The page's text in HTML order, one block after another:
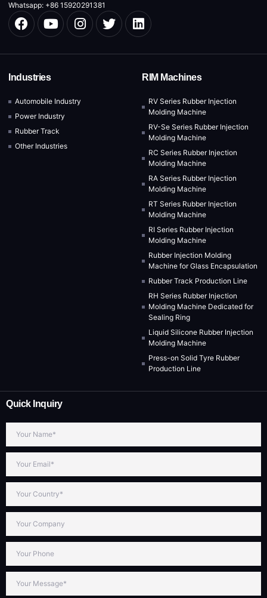
Whatsapp: +86 15920291381
Industries
Automobile Industry
Power Industry
Rubber Track
Other Industries
RIM Machines
RV Series Rubber Injection
Molding Machine
RV-Se Series Rubber Injection
Molding Machine
RC Series Rubber Injection
Molding Machine
RA Series Rubber Injection
Molding Machine
RT Series Rubber Injection
Molding Machine
RI Series Rubber Injection
Molding Machine
Rubber Injection Molding
Machine for Glass Encapsulation
Rubber Track Production Line
RH Series Rubber Injection
Molding Machine Dedicated for
Sealing Ring
Liquid Silicone Rubber Injection
Molding Machine
Press-on Solid Tyre Rubber
Production Line
Quick Inquiry